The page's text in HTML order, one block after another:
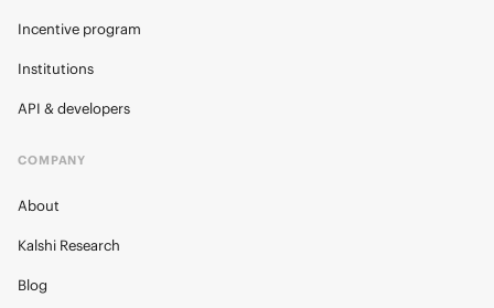
Incentive program
Institutions
API & developers
COMPANY
About
Kalshi Research
Blog